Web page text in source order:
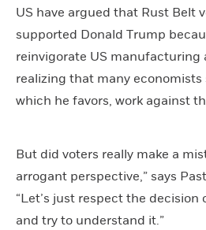
US have argued that Rust Belt
supported Donald Trump
reinvigorate US
realizing that many economists
which he favors, work against
But did voters really make a
arrogant perspective,” says
“Let’s just respect the
and try to understand it.”